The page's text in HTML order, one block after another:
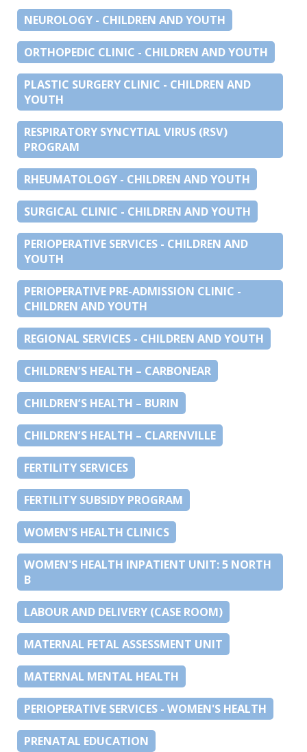
NEUROLOGY - CHILDREN AND YOUTH
ORTHOPEDIC CLINIC - CHILDREN AND YOUTH
PLASTIC SURGERY CLINIC - CHILDREN AND
YOUTH
RESPIRATORY SYNCYTIAL VIRUS (RSV)
PROGRAM
RHEUMATOLOGY - CHILDREN AND YOUTH
SURGICAL CLINIC - CHILDREN AND YOUTH
PERIOPERATIVE SERVICES - CHILDREN AND
YOUTH
PERIOPERATIVE PRE-ADMISSION CLINIC -
CHILDREN AND YOUTH
REGIONAL SERVICES - CHILDREN AND YOUTH
CHILDREN’S HEALTH – CARBONEAR
CHILDREN’S HEALTH – BURIN
CHILDREN’S HEALTH – CLARENVILLE
FERTILITY SERVICES
FERTILITY SUBSIDY PROGRAM
WOMEN'S HEALTH CLINICS
WOMEN'S HEALTH INPATIENT UNIT: 5 NORTH
B
LABOUR AND DELIVERY (CASE ROOM)
MATERNAL FETAL ASSESSMENT UNIT
MATERNAL MENTAL HEALTH
PERIOPERATIVE SERVICES - WOMEN'S HEALTH
PRENATAL EDUCATION